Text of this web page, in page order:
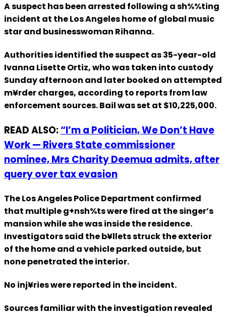
A suspect has been arrested following a sh%%ting
incident at the Los Angeles home of global music
star and businesswoman Rihanna.
Authorities identified the suspect as 35-year-old
Ivanna Lisette Ortiz, who was taken into custody
Sunday afternoon and later booked on attempted
m¥rder charges, according to reports from law
enforcement sources. Bail was set at $10,225,000.
READ ALSO:“I’m a Politician, We Don’t Have
Work — Rivers State commissioner
nominee, Mrs Charity Deemua admits, after
query over tax evasion
The Los Angeles Police Department confirmed
that multiple g+nsh%ts were fired at the singer’s
mansion while she was inside the residence.
Investigators said the b¥llets struck the exterior
of the home and a vehicle parked outside, but
none penetrated the interior.
No inj¥ries were reported in the incident.
Sources familiar with the investigation revealed